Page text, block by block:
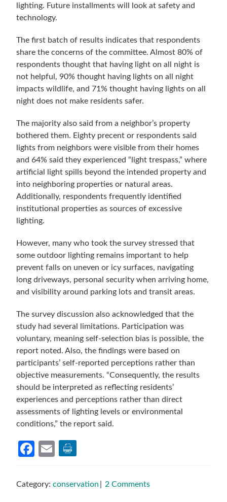
lighting. Future installments will look at safety and
technology.
The first batch of results indicates that respondents
share the concerns of the committee. Almost 80% of
respondents thought that having light on all night is
not helpful, 90% thought having lights on all night
impacts wildlife, and 71% thought having lights on all
night does not make residents safer.
The majority also said from a neighbor’s property
bothered them. Eighty precent or respondents said
lights from neighbors were visible from their homes
and 64% said they experienced “light trespass,” where
artificial light spills beyond the intended property and
into neighboring properties or natural areas.
Additionally, respondents frequently identified
institutional properties as sources of excessive
lighting.
However, many who took the survey stressed that
some outdoor lighting remains important to help
prevent falls on uneven or icy surfaces, navigating
long driveways, personal security when arriving home,
and visibility around parking lots and transit areas.
The survey discussion also acknowledged that the
study had several limitations. Participation was
voluntary, meaning self-selection bias is possible, the
report noted. Also, the findings were based on
participants’ self-reported perceptions rather than
objective measurements. “Consequently, the results
should be interpreted as reflecting residents’
experiences and perceptions rather than direct
assessments of lighting levels or environmental
conditions,” the report said.
Facebook
Email
Category:conservation 2 Comments